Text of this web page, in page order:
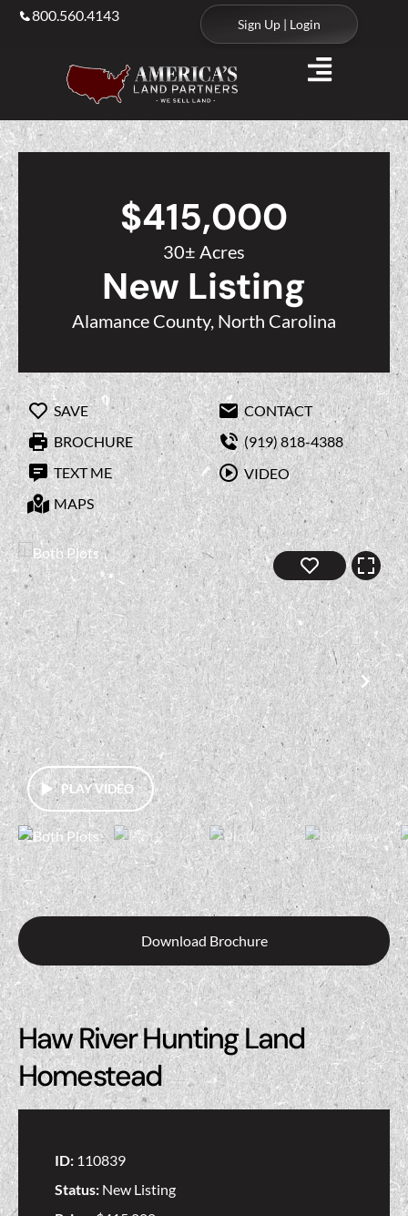
800.560.4143
Sign Up | Login
$415,000
30± Acres
New Listing
Alamance County, North Carolina
SAVE
CONTACT
BROCHURE
(919) 818-4388
TEXT ME
VIDEO
MAPS
PLAY VIDEO
Download Brochure
Haw River Hunting Land
Homestead
ID: 110839
Status: New Listing